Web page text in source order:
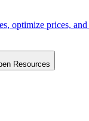
optimize prices,
Resources